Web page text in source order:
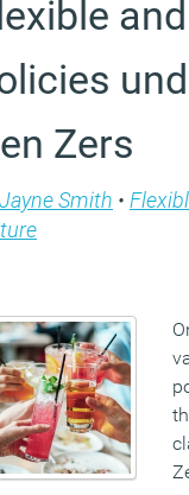
Zers
Jayne Smith •